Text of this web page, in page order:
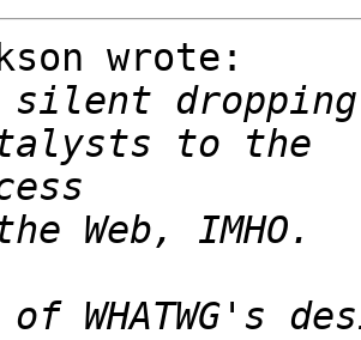
wrote:
silent
of WHATWG's